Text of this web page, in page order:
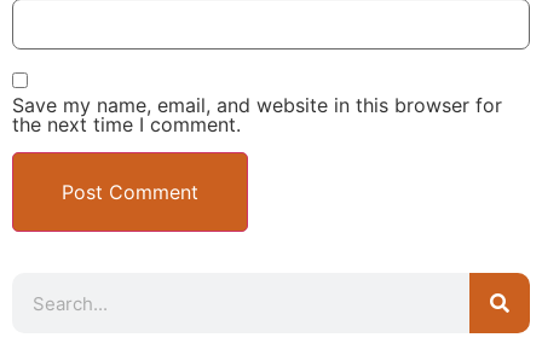
Save my name, email, and website in this browser for
the next time I comment.